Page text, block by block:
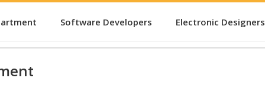
Software Developers Electronic Designers